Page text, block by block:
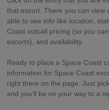
that escort. There you can view
able to see info like location,
Coast outcall pricing (so you
escorts), and availability.
Ready to place a Space Coast
information for Space Coast
right there on the page. Just
and you’ll be on your way to a